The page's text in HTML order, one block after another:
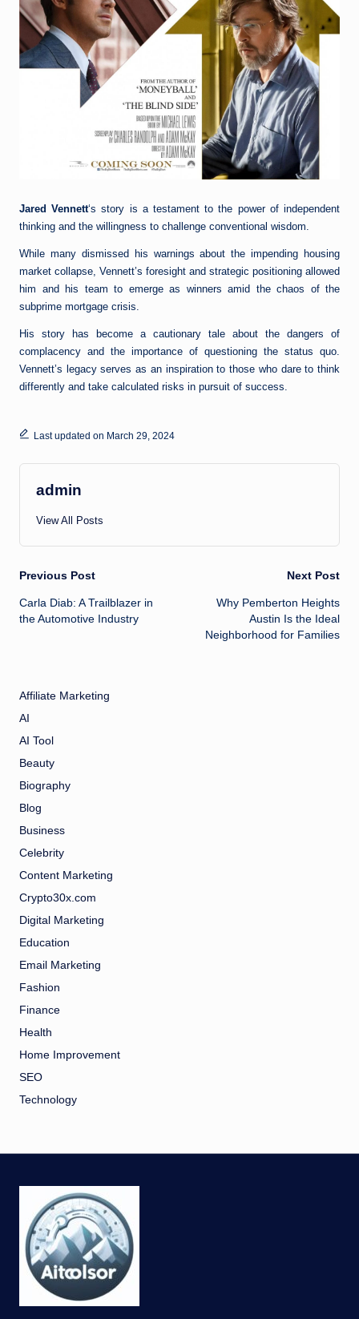
Jared Vennett‘s story is a testament to the power of independent
thinking and the willingness to challenge conventional wisdom.
While many dismissed his warnings about the impending housing
market collapse, Vennett’s foresight and strategic positioning allowed
him and his team to emerge as winners amid the chaos of the
subprime mortgage crisis.
His story has become a cautionary tale about the dangers of
complacency and the importance of questioning the status quo.
Vennett’s legacy serves as an inspiration to those who dare to think
differently and take calculated risks in pursuit of success.
Last updated on March 29, 2024
admin
View All Posts
Post
navigation
Previous Post
Carla Diab: A Trailblazer in
the Automotive Industry
Next Post
Why Pemberton Heights
Austin Is the Ideal
Neighborhood for Families
Affiliate Marketing
AI
AI Tool
Beauty
Biography
Blog
Business
Celebrity
Content Marketing
Crypto30x.com
Digital Marketing
Education
Email Marketing
Fashion
Finance
Health
Home Improvement
SEO
Technology